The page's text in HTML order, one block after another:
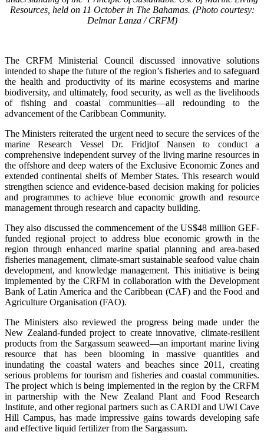
Resources, held on 11 October in The Bahamas. (Photo courtesy:
Delmar Lanza / CRFM)
The CRFM Ministerial Council discussed innovative solutions
intended to shape the future of the region’s fisheries and to safeguard
the health and productivity of its marine ecosystems and marine
biodiversity, and ultimately, food security, as well as the livelihoods
of fishing and coastal communities—all redounding to the
advancement of the Caribbean Community.
The Ministers reiterated the urgent need to secure the services of the
marine Research Vessel Dr. Fridjtof Nansen to conduct a
comprehensive independent survey of the living marine resources in
the offshore and deep waters of the Exclusive Economic Zones and
extended continental shelfs of Member States. This research would
strengthen science and evidence-based decision making for policies
and programmes to achieve blue economic growth and resource
management through research and capacity building.
They also discussed the commencement of the US$48 million GEF-
funded regional project to address blue economic growth in the
region through enhanced marine spatial planning and area-based
fisheries management, climate-smart sustainable seafood value chain
development, and knowledge management. This initiative is being
implemented by the CRFM in collaboration with the Development
Bank of Latin America and the Caribbean (CAF) and the Food and
Agriculture Organisation (FAO).
The Ministers also reviewed the progress being made under the
New Zealand-funded project to create innovative, climate-resilient
products from the Sargassum seaweed—an important marine living
resource that has been blooming in massive quantities and
inundating the coastal waters and beaches since 2011, creating
serious problems for tourism and fisheries and coastal communities.
The project which is being implemented in the region by the CRFM
in partnership with the New Zealand Plant and Food Research
Institute, and other regional partners such as CARDI and UWI Cave
Hill Campus, has made impressive gains towards developing safe
and effective liquid fertilizer from the Sargassum.